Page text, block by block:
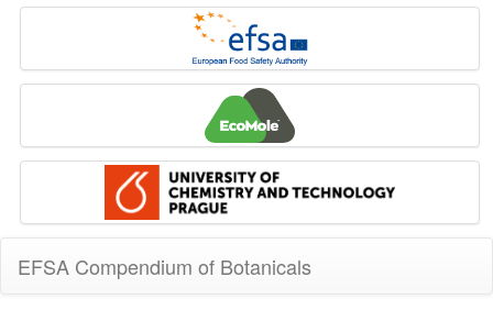
EFSA Compendium of Botanicals